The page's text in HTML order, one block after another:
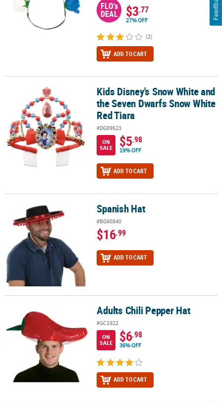
FLO's
DEAL $3.77
27% OFF
(2)
ADD TO CART
Kids Disney's Snow White and the Seven Dwarfs Snow White Red
Kids Disney's Snow White and
the Seven Dwarfs Snow White
Red Tiara
#DG99623
ON
SALE
$5.98
19% OFF
ADD TO CART
Spanish Hat Spanish Hat
#BG60840
$16.99
ADD TO CART
Adults Chili Pepper Hat Adults Chili Pepper Hat
#GC1922
ON
SALE
$6.98
36% OFF
ADD TO CART
Feedback